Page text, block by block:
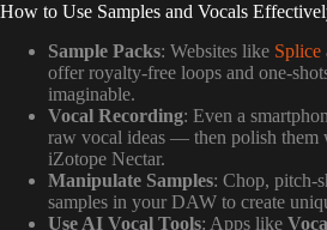
How to Use Samples and Vocals
Sample Packs: Websites like Splice
offer royalty-free loops and one-
imaginable.
Vocal Recording: Even a
raw vocal ideas — then polish them
iZotope Nectar.
Manipulate Samples: Chop, pitch-
samples in your DAW to create
Use AI Vocal Tools: Apps like